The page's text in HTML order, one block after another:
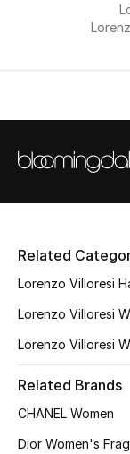
New In
Related
Lorenzo Villoresi
Lorenzo Villoresi
Lorenzo Villoresi
Related Brands
CHANEL Women
Dior Women's